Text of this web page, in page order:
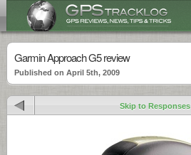
Garmin Approach G5 review
Published on April 5th, 2009
Skip to Responses